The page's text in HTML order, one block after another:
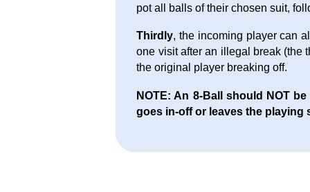
pot all balls of their chosen suit,
Thirdly, the incoming player can
one visit after an illegal break (the
the original player breaking off.
NOTE: An 8-Ball should NOT
goes in-off or leaves the playing